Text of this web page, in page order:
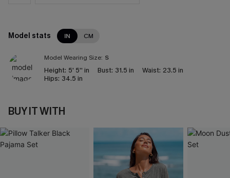
Model stats IN CM
Model Wearing Size: S
Height: 5' 5'' in Bust: 31.5 in Waist: 23.5 in
Hips: 34.5 in
BUY IT WITH